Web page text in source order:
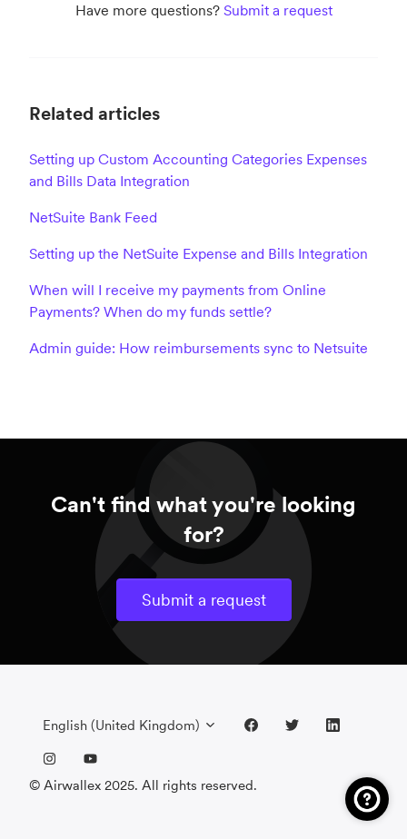
Have more questions? Submit a request
Related articles
Setting up Custom Accounting Categories Expenses
and Bills Data Integration
NetSuite Bank Feed
Setting up the NetSuite Expense and Bills Integration
When will I receive my payments from Online
Payments? When do my funds settle?
Admin guide: How reimbursements sync to Netsuite
Can't find what you're looking
for?
Submit a request
English (United Kingdom)
© Airwallex 2025. All rights reserved.